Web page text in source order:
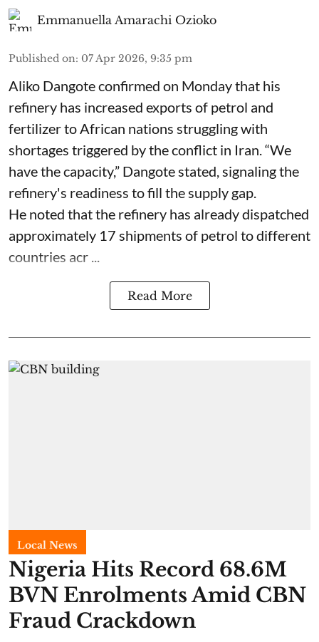
Emmanuella Amarachi Ozioko
Published on: 07 Apr 2026, 9:35 pm
Aliko Dangote confirmed on Monday that his
refinery has increased exports of petrol and
fertilizer to African nations struggling with
shortages triggered by the conflict in Iran. “We
have the capacity,” Dangote stated, signaling the
refinery's readiness to fill the supply gap.
He noted that the refinery has already dispatched
approximately 17 shipments of petrol to different
countries acr ...
Read More
Local News
Nigeria Hits Record 68.6M
BVN Enrolments Amid CBN
Fraud Crackdown